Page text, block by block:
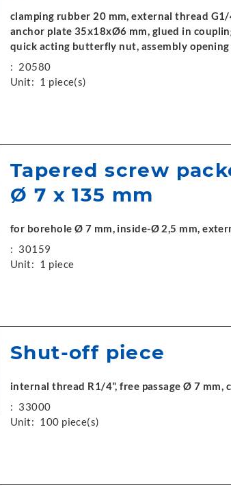
clamping rubber 20 mm, external thread
anchor plate 35x18xØ6 mm, glued in
quick acting butterfly nut, assembly
: 20580
Unit: 1 piece(s)
Tapered screw
Ø 7 x 135 mm
for borehole Ø 7 mm, inside-Ø 2,5 mm,
: 30159
Unit: 1 piece
Shut-off piece
internal thread R1/4", free passage Ø 7 mm,
: 33000
Unit: 100 piece(s)